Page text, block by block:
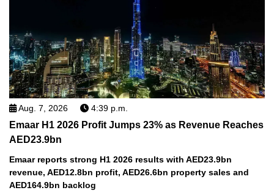
Aug. 7, 2026 4:39 p.m.
Emaar H1 2026 Profit Jumps 23% as Revenue Reaches
AED23.9bn
Emaar reports strong H1 2026 results with AED23.9bn
revenue, AED12.8bn profit, AED26.6bn property sales and
AED164.9bn backlog